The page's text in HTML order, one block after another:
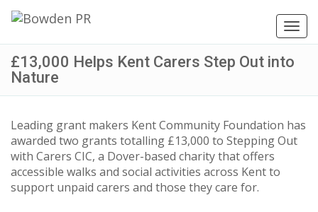
£13,000 Helps Kent Carers Step Out into
Nature
Leading grant makers Kent Community Foundation has
awarded two grants totalling £13,000 to Stepping Out
with Carers CIC, a Dover-based charity that offers
accessible walks and social activities across Kent to
support unpaid carers and those they care for.